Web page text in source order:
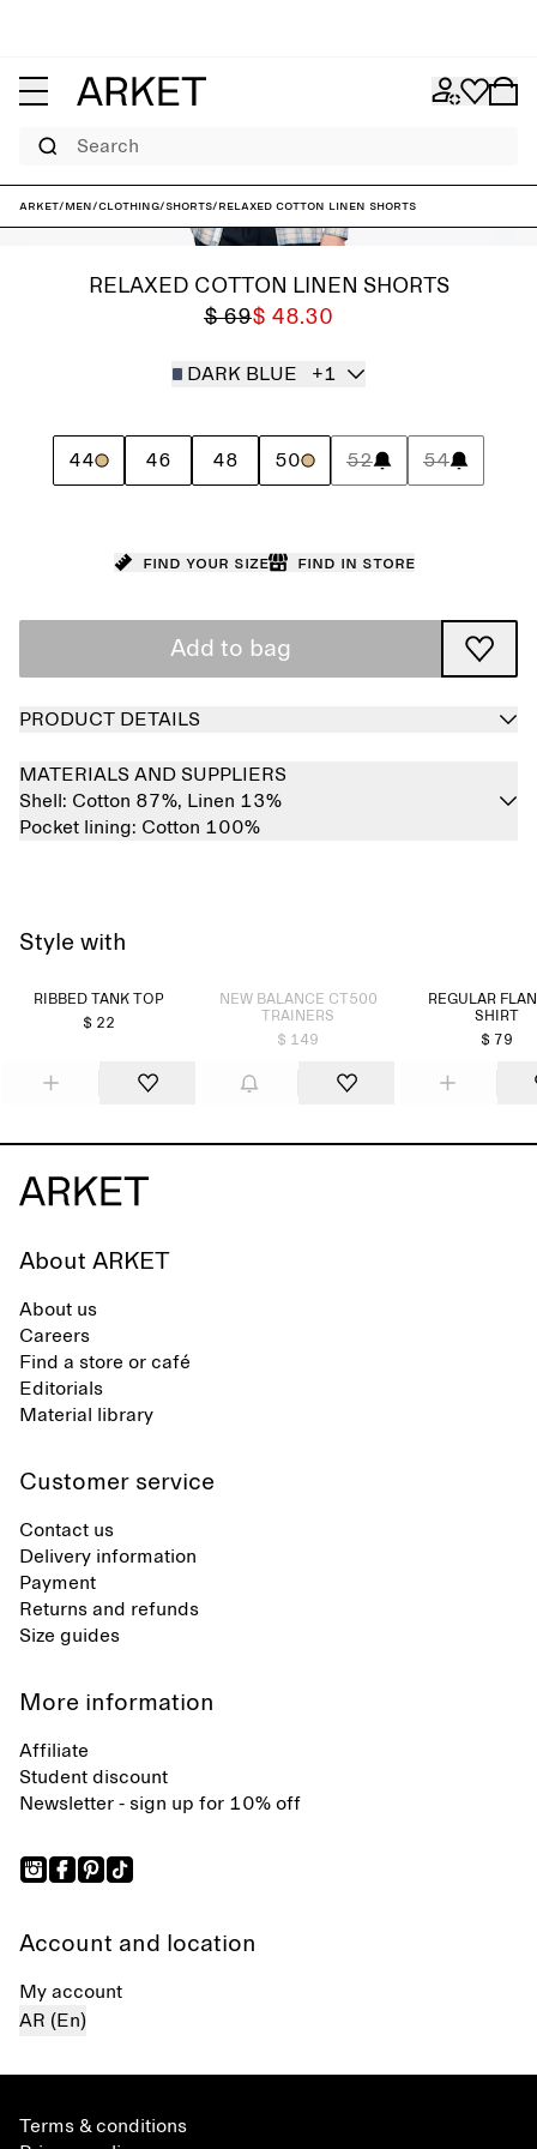
Search
ARKET/Men/Clothing/Shorts/Relaxed Cotton Linen Shorts
RELAXED COTTON LINEN SHORTS
$ 69$ 48.30
DARK BLUE +1
44 46 48 50 52 54
Find your size Find in store
Add to bag
PRODUCT DETAILS
MATERIALS AND SUPPLIERS
Shell: Cotton 87%, Linen 13%
Pocket lining: Cotton 100%
Style with
RIBBED TANK TOP
$ 22
NEW BALANCE CT500
TRAINERS
$ 149
REGULAR
SHIRT
$ 79
About ARKET
About us
Careers
Find a store or café
Editorials
Material library
Customer service
Contact us
Delivery information
Payment
Returns and refunds
Size guides
More information
Affiliate
Student discount
Newsletter - sign up for 10% off
Account and location
My account
AR (En)
Terms & conditions